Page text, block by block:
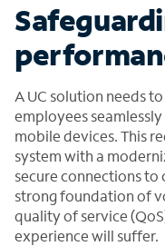
A UC solution needs
employees
mobile devices. This
system with a
secure connections
strong foundation of
quality of service
experience will suffer.